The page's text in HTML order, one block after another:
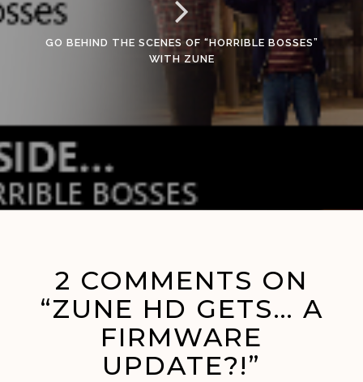
GO BEHIND THE SCENES OF “HORRIBLE BOSSES”
WITH ZUNE
2 COMMENTS ON
“ZUNE HD GETS… A
FIRMWARE
UPDATE?!”